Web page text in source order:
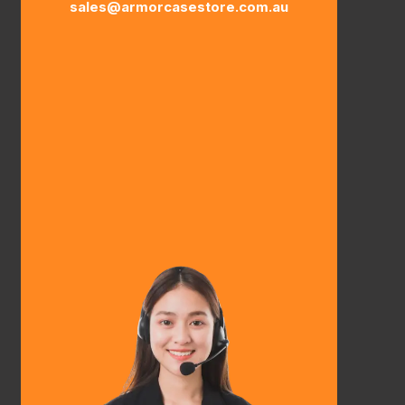
sales@armorcasestore.com.au